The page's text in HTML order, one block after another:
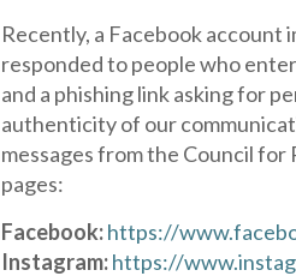
Recently, a Facebook
responded to people who
and a phishing link asking for
authenticity of our
messages from the Council
pages:
Facebook:https://
Instagram:https://